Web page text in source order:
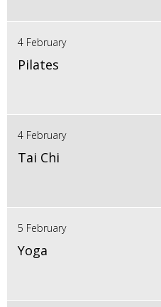
4 February
Pilates
4 February
Tai Chi
5 February
Yoga